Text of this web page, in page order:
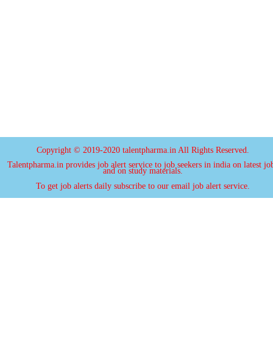
Copyright © 2019-2020 talentpharma.in All Rights Reserved.
Talentpharma.in provides job alert service to job seekers in india on latest
and on study materials.
To get job alerts daily subscribe to our email job alert service.